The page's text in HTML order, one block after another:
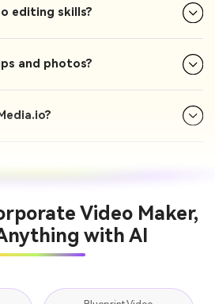
editing skills?
and photos?
Video Maker,
with AI